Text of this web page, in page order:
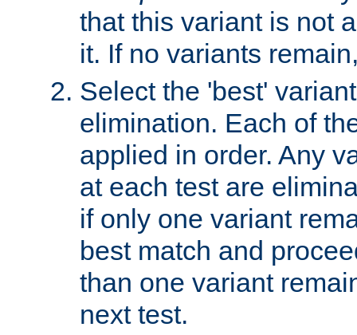
that this variant is not
it. If no variants
Select the 'best'
elimination. Each of
applied in order. Any
at each test are
if only one variant
best match and
than one variant
next test.